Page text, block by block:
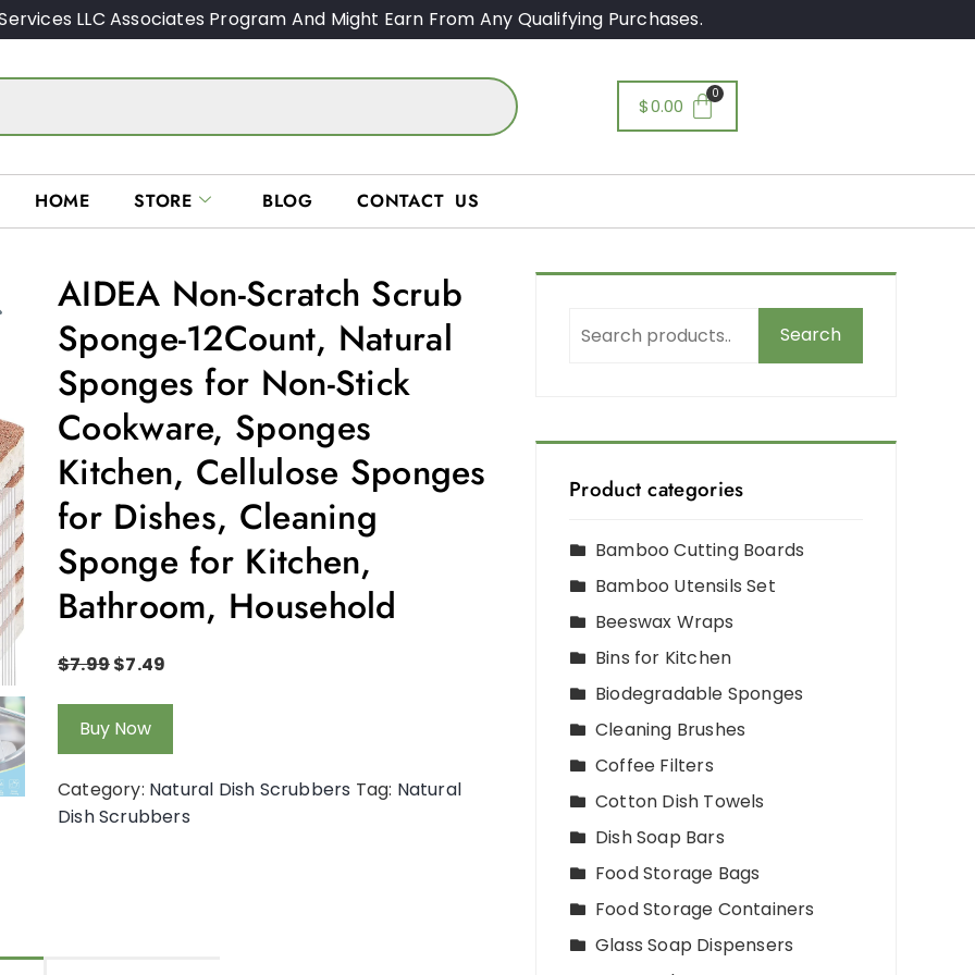
LLC Associates Program And Might Earn From Any Qualifying Purchases.
$0.00
HOME STORE BLOG CONTACT US
AIDEA Non-Scratch Scrub
Sponge-12Count, Natural
Sponges for Non-Stick
Cookware, Sponges
Kitchen, Cellulose Sponges
for Dishes, Cleaning
Sponge for Kitchen,
Bathroom, Household
$7.99$7.49
Buy Now
Category: Natural Dish Scrubbers Tag: Natural
Dish Scrubbers
Search
Product categories
Bamboo Cutting Boards
Bamboo Utensils Set
Beeswax Wraps
Bins for Kitchen
Biodegradable Sponges
Cleaning Brushes
Coffee Filters
Cotton Dish Towels
Dish Soap Bars
Food Storage Bags
Food Storage Containers
Glass Soap Dispensers